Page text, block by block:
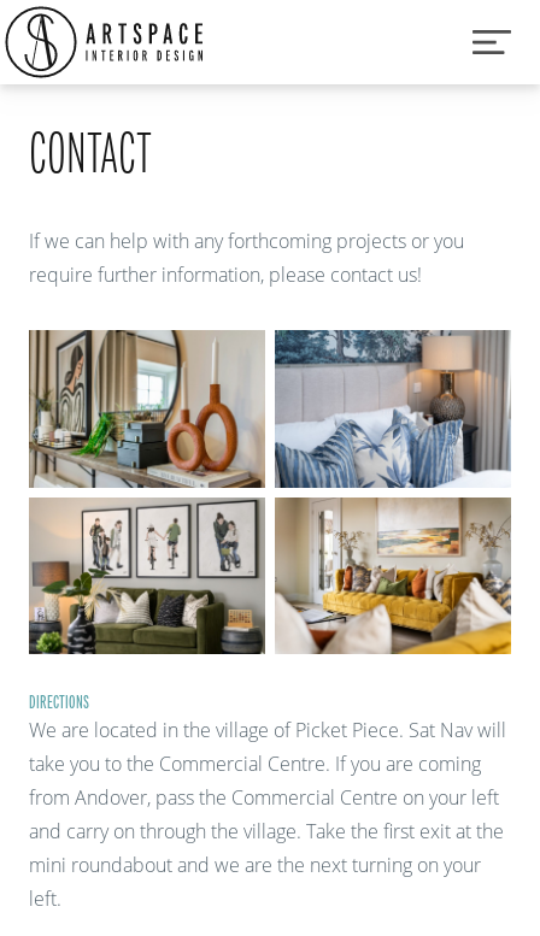
CONTACT
If we can help with any forthcoming projects or you
require further information, please contact us!
DIRECTIONS
We are located in the village of Picket Piece. Sat Nav will
take you to the Commercial Centre. If you are coming
from Andover, pass the Commercial Centre on your left
and carry on through the village. Take the first exit at the
mini roundabout and we are the next turning on your
left.